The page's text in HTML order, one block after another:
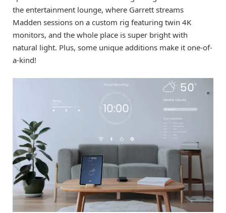
the entertainment lounge, where Garrett streams
Madden sessions on a custom rig featuring twin 4K
monitors, and the whole place is super bright with
natural light. Plus, some unique additions make it one-of-
a-kind!